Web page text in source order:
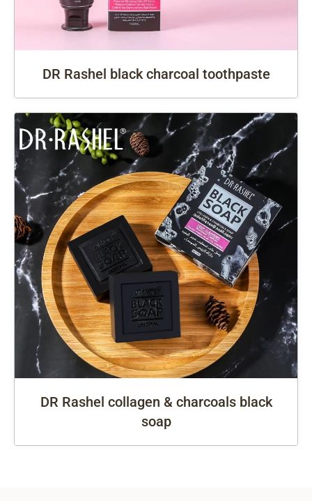
DR Rashel black charcoal toothpaste
DR Rashel collagen & charcoals black
soap